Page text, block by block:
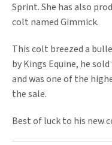
Sprint. She has also
colt named Gimmick.
This colt breezed a
by Kings Equine, he
and was one of the
the sale.
Best of luck to his new